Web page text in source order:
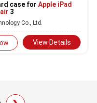
case for Apple iPad
3
Co., Ltd.
View Details